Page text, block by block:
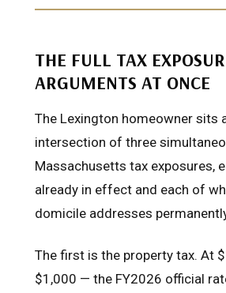
THE FULL TAX
ARGUMENTS AT ONCE
The Lexington homeowner sits
intersection of three
Massachusetts tax exposures,
already in effect and each of
domicile addresses
The first is the property tax. At
$1,000 — the FY2026 official